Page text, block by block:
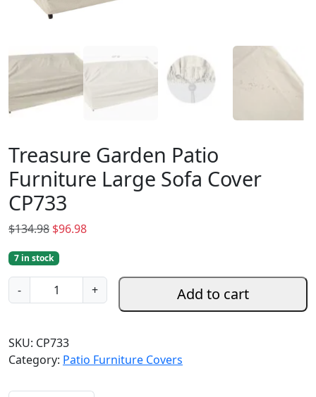
Treasure Garden Patio
Furniture Large Sofa Cover
CP733
$134.98 O
i
g
l
p
$96.98C
r
r
7 in stock
-
r
a
s
u
+ Add to cart
SKU: CP733
Category: Patio Furniture Covers